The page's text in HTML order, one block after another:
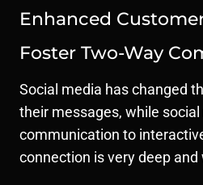
Enhanced
Foster Two-Way
Social media has changed
their messages, while
communication to
connection is very deep